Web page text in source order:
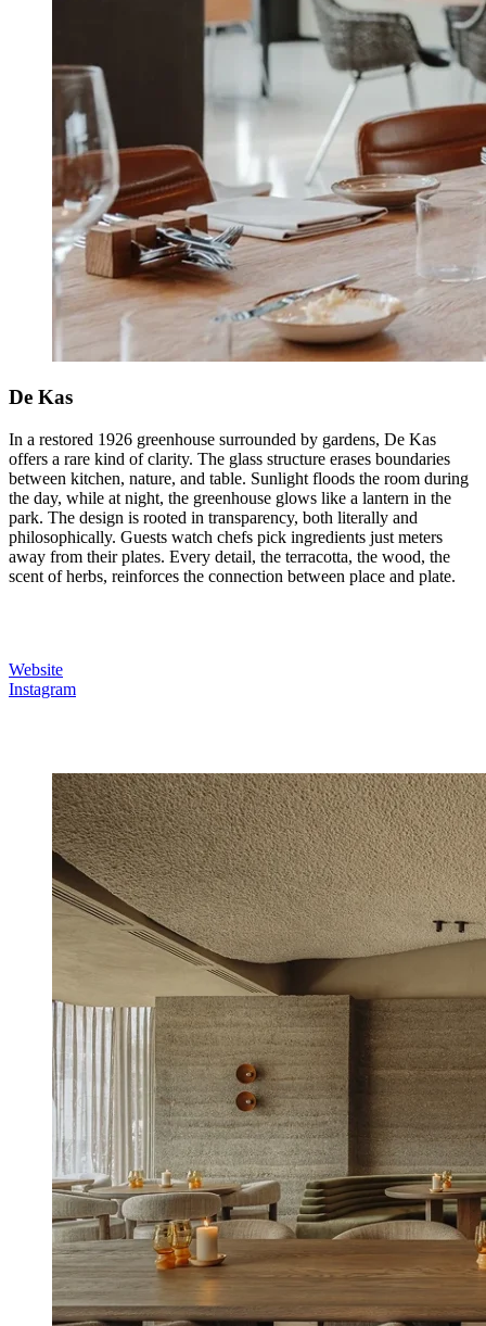
De Kas
In a restored 1926 greenhouse surrounded by gardens, De Kas
offers a rare kind of clarity. The glass structure erases boundaries
between kitchen, nature, and table. Sunlight floods the room during
the day, while at night, the greenhouse glows like a lantern in the
park. The design is rooted in transparency, both literally and
philosophically. Guests watch chefs pick ingredients just meters
away from their plates. Every detail, the terracotta, the wood, the
scent of herbs, reinforces the connection between place and plate.
Website
Instagram